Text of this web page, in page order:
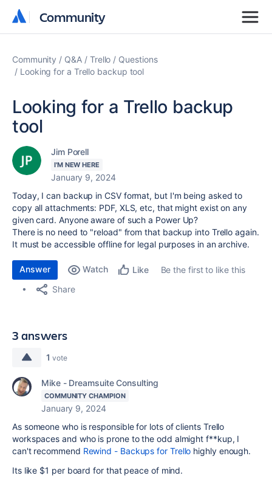
Community
Community
Community Q&A Trello
Questions
Looking for a Trello backup tool
Looking for a Trello backup
tool
Jim Porell
I'M NEW HERE
January 9, 2024
Today, I can backup in CSV format, but I'm being asked to
copy all attachments: PDF, XLS, etc, that might exist on any
given card. Anyone aware of such a Power Up?
There is no need to "reload" from that backup into Trello again.
It must be accessible offline for legal purposes in an archive.
Answer Watch Like
Be the first to like this
Share
3 answers
1 vote
Mike - Dreamsuite Consulting
COMMUNITY CHAMPION
January 9, 2024
As someone who is responsible for lots of clients Trello
workspaces and who is prone to the odd almight f**kup, I
can't recommend Rewind - Backups for Trello highly enough.
Its like $1 per board for that peace of mind.